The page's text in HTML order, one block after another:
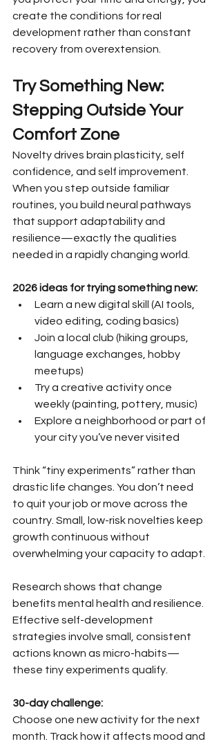
create the conditions for real
development rather than constant
recovery from overextension.
Try Something New:
Stepping Outside Your
Comfort Zone
Novelty drives brain plasticity, self
confidence, and self improvement.
When you step outside familiar
routines, you build neural pathways
that support adaptability and
resilience—exactly the qualities
needed in a rapidly changing world.
2026 ideas for trying something new:
Learn a new digital skill (AI tools,
video editing, coding basics)
Join a local club (hiking groups,
language exchanges, hobby
meetups)
Try a creative activity once
weekly (painting, pottery, music)
Explore a neighborhood or part of
your city you’ve never visited
Think “tiny experiments” rather than
drastic life changes. You don’t need
to quit your job or move across the
country. Small, low-risk novelties keep
growth continuous without
overwhelming your capacity to adapt.
Research shows that change
benefits mental health and resilience.
Effective self-development
strategies involve small, consistent
actions known as micro-habits—
these tiny experiments qualify.
30-day challenge:
Choose one new activity for the next
month. Track how it affects mood and